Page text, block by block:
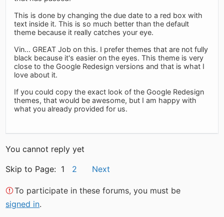
This is done by changing the due date to a red box with
text inside it. This is so much better than the default
theme because it really catches your eye.
Vin... GREAT Job on this. I prefer themes that are not fully
black because it's easier on the eyes. This theme is very
close to the Google Redesign versions and that is what I
love about it.
If you could copy the exact look of the Google Redesign
themes, that would be awesome, but I am happy with
what you already provided for us.
You cannot reply yet
Skip to Page: 1 2 Next
To participate in these forums, you must be
signed in.